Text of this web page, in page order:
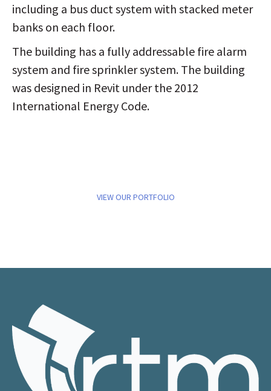
including a bus duct system with stacked meter
banks on each floor.
The building has a fully addressable fire alarm
system and fire sprinkler system. The building
was designed in Revit under the 2012
International Energy Code.
VIEW OUR PORTFOLIO